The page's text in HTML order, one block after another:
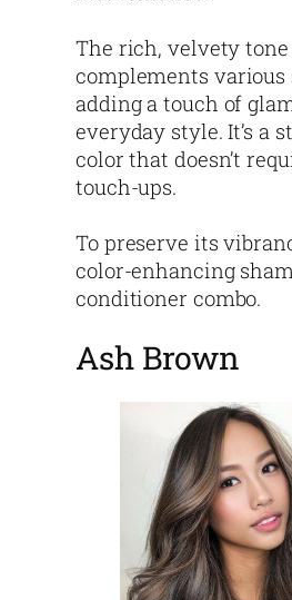
The rich, velvety tone
complements various
adding a touch of
everyday style. It’s a
color that doesn’t
touch-ups.
To preserve its
color-enhancing
conditioner combo.
Ash Brown